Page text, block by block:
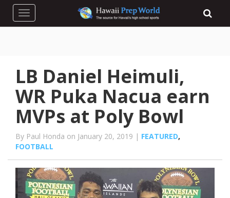
Toggle navigation
LB Daniel Heimuli,
WR Puka Nacua earn
MVPs at Poly Bowl
By Paul Honda on January 20, 2019 | FEATURED,
FOOTBALL